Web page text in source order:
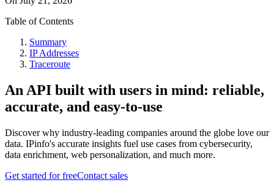
Table of Contents
Summary
IP Addresses
Traceroute
An API built with users in mind: reliable,
accurate, and easy-to-use
Discover why industry-leading companies around the globe love our
data. IPinfo's accurate insights fuel use cases from cybersecurity,
data enrichment, web personalization, and much more.
Get started for freeContact sales